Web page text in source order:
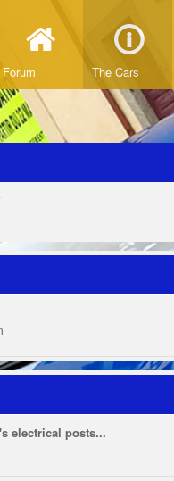
Forum The Cars
electrical posts...